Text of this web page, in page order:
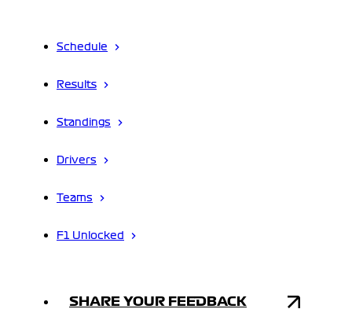
Schedule
Results
Standings
Drivers
Teams
F1 Unlocked
SHARE YOUR FEEDBACK